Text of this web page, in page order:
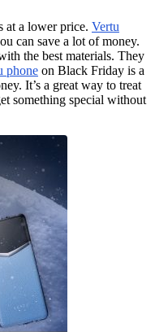
at a lower price. Vertu
can save a lot of money.
the best materials. They
phone on Black Friday is a
It’s a great way to treat
something special without